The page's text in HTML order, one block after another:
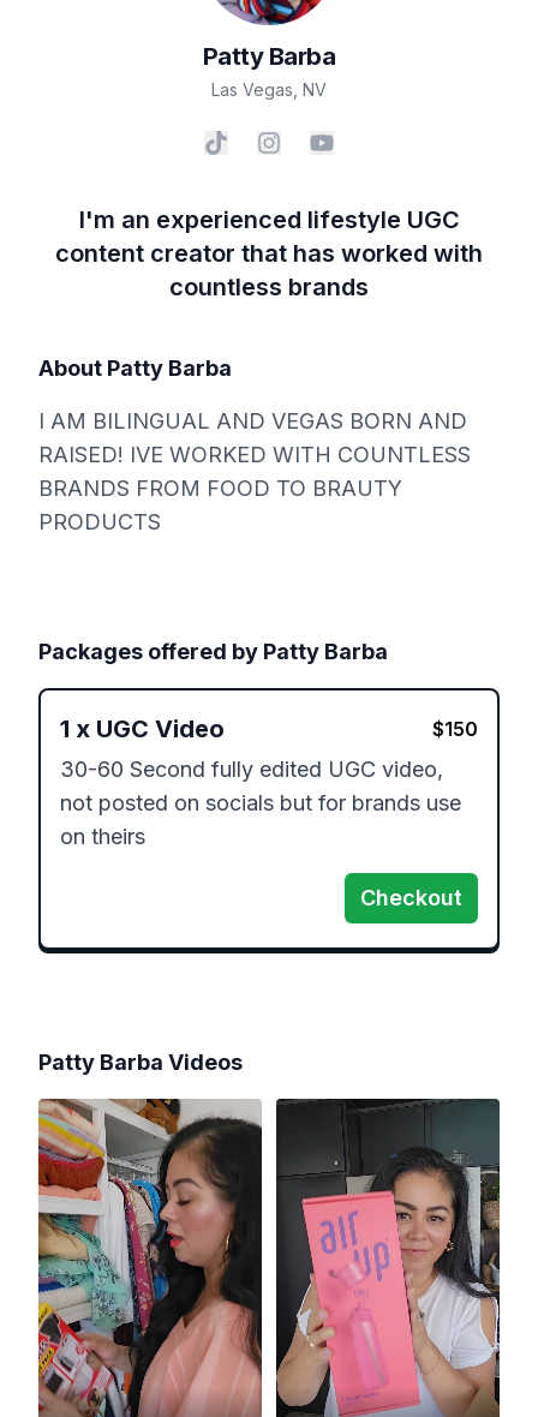
Patty Barba
Las Vegas NV
I'm an experienced lifestyle UGC
content creator that has worked with
countless brands
About Patty Barba
I AM BILINGUAL AND VEGAS BORN AND
RAISED! IVE WORKED WITH COUNTLESS
BRANDS FROM FOOD TO BRAUTY
PRODUCTS
Packages offered by Patty Barba
1 x UGC Video $150
30-60 Second fully edited UGC video,
not posted on socials but for brands use
on theirs
Checkout
Patty Barba Videos